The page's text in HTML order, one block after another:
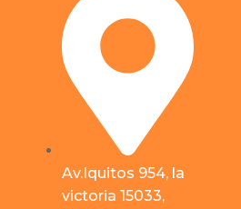
Av.Iquitos 954, la
victoria 15033,